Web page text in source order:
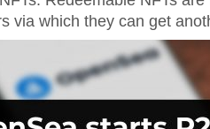
via which they can get